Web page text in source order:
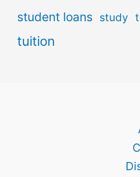
student loans study
tuition